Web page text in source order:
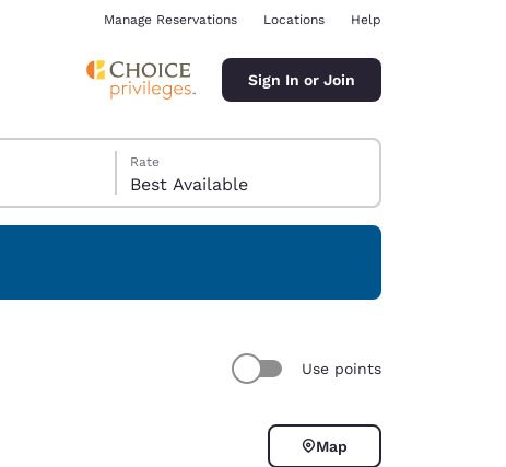
Manage Reservations Locations Help
Sign In or Join
Rate
Best Available
Use points
Map